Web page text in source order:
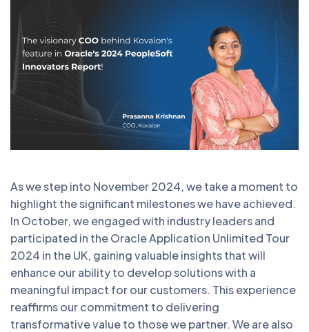
As we step into November 2024, we take a moment to
highlight the significant milestones we have achieved.
In October, we engaged with industry leaders and
participated in the Oracle Application Unlimited Tour
2024 in the UK, gaining valuable insights that will
enhance our ability to develop solutions with a
meaningful impact for our customers. This experience
reaffirms our commitment to delivering
transformative value to those we partner. We are also